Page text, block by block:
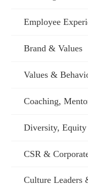
Employee
Brand & Values
Values &
Coaching,
Diversity,
CSR &
Culture Leaders